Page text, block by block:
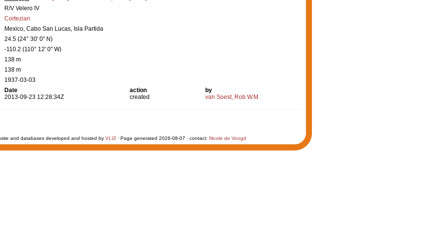
R/V Velero IV
Cortezian
Mexico, Cabo San Lucas, Isla Partida
24.5 (24° 30' 0" N)
-110.2 (110° 12' 0" W)
138 m
138 m
1937-03-03
Date action
by
2013-09-23 12:28:34Z
created van Soest, Rob W.M.
and databases developed and hosted by VLIZ · Page generated 2026-08-07 · contact: Nicole de Voogd